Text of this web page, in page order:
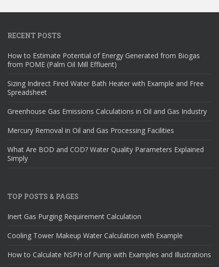
RECENT POSTS
How to Estimate Potential of Energy Generated from Biogas
from POME (Palm Oil Mill Effluent)
Sizing Indirect Fired Water Bath Heater with Example and Free
Spreadsheet
Greenhouse Gas Emissions Calculations in Oil and Gas Industry
Mercury Removal in Oil and Gas Processing Facilities
What Are BOD and COD? Water Quality Parameters Explained
Simply
TOP POSTS & PAGES
Inert Gas Purging Requirement Calculation
Cooling Tower Makeup Water Calculation with Example
How to Calculate NSPH of Pump with Examples and Illustrations